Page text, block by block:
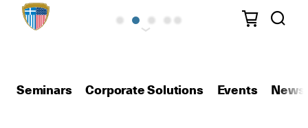
Seminars Corporate Solutions Events News